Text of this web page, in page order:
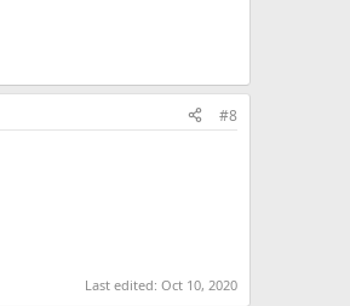
#8
Last edited: Oct 10, 2020